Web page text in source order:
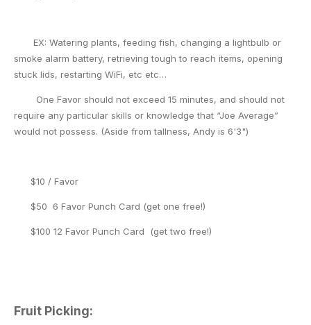
EX: Watering plants, feeding fish, changing a lightbulb or
smoke alarm battery, retrieving tough to reach items, opening
stuck lids, restarting WiFi, etc etc…
One Favor should not exceed 15 minutes, and should not
require any particular skills or knowledge that “Joe Average”
would not possess. (Aside from tallness, Andy is 6'3")
$10 / Favor
$50 6 Favor Punch Card (get one free!)
$100 12 Favor Punch Card (get two free!)
Fruit Picking: